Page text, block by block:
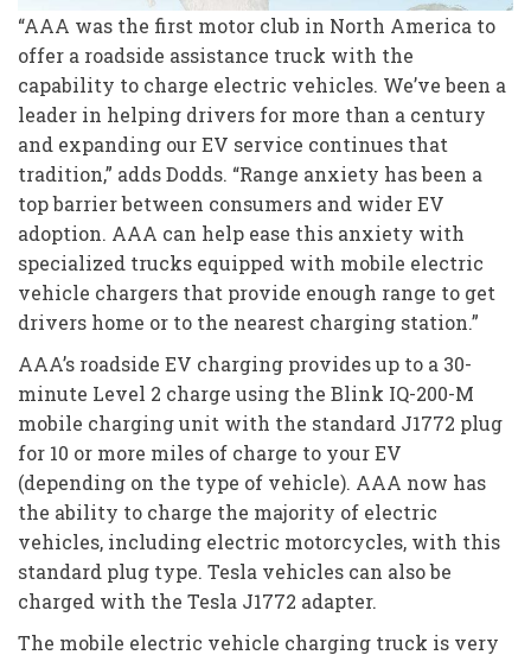
“AAA was the first motor club in North America to
offer a roadside assistance truck with the
capability to charge electric vehicles. We’ve been a
leader in helping drivers for more than a century
and expanding our EV service continues that
tradition,” adds Dodds. “Range anxiety has been a
top barrier between consumers and wider EV
adoption. AAA can help ease this anxiety with
specialized trucks equipped with mobile electric
vehicle chargers that provide enough range to get
drivers home or to the nearest charging station.”
AAA’s roadside EV charging provides up to a 30-
minute Level 2 charge using the Blink IQ-200-M
mobile charging unit with the standard J1772 plug
for 10 or more miles of charge to your EV
(depending on the type of vehicle). AAA now has
the ability to charge the majority of electric
vehicles, including electric motorcycles, with this
standard plug type. Tesla vehicles can also be
charged with the Tesla J1772 adapter.
The mobile electric vehicle charging truck is very